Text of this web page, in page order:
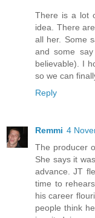
There is a lot
idea. There
all her. Some
and some
believable). I
so we can
Reply
Remmi 4
The producer
She says it
advance. JT
time to
his career
people think